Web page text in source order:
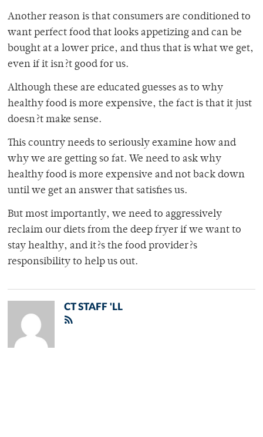
Another reason is that consumers are conditioned to
want perfect food that looks appetizing and can be
bought at a lower price, and thus that is what we get,
even if it isn?t good for us.
Although these are educated guesses as to why
healthy food is more expensive, the fact is that it just
doesn?t make sense.
This country needs to seriously examine how and
why we are getting so fat. We need to ask why
healthy food is more expensive and not back down
until we get an answer that satisfies us.
But most importantly, we need to aggressively
reclaim our diets from the deep fryer if we want to
stay healthy, and it?s the food provider?s
responsibility to help us out.
CT STAFF 'LL